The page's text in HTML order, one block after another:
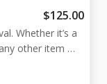
$125.00
Whether it’s a
other item
remove it